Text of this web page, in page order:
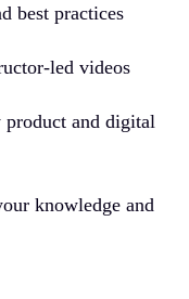
best practices
led videos
and digital
knowledge and